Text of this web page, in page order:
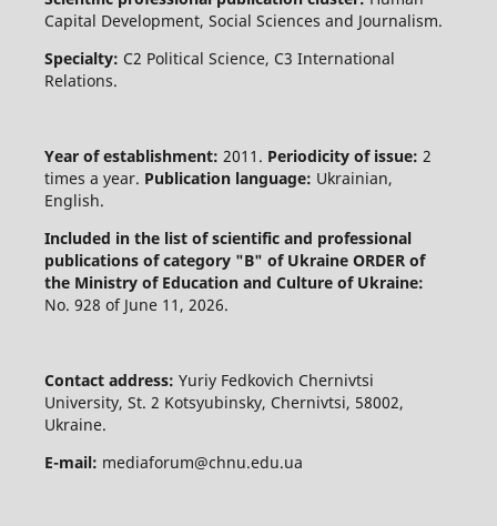
Capital Development, Social Sciences and Journalism.
Specialty: C2 Political Science, C3 International
Relations.
Year of establishment: 2011. Periodicity of issue: 2
times a year. Publication language: Ukrainian,
English.
Included in the list of scientific and professional
publications of category "B" of Ukraine ORDER of
the Ministry of Education and Culture of Ukraine:
No. 928 of June 11, 2026.
Contact address: Yuriy Fedkovich Chernivtsi
University, St. 2 Kotsyubinsky, Chernivtsi, 58002,
Ukraine.
E-mail: mediaforum@chnu.edu.ua